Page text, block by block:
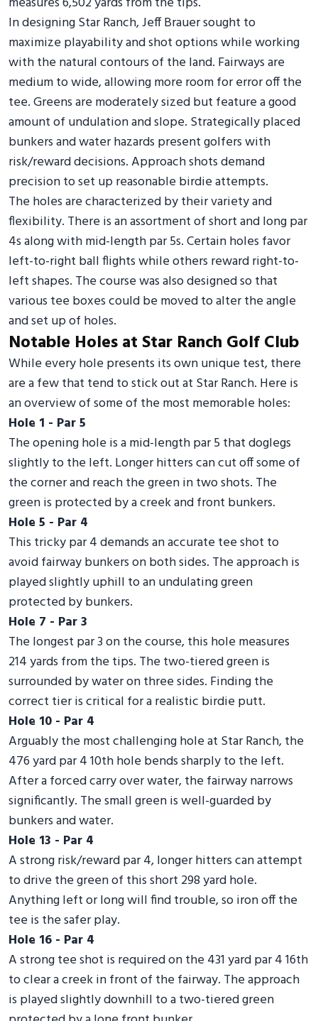
In designing Star Ranch, Jeff Brauer sought to
maximize playability and shot options while working
with the natural contours of the land. Fairways are
medium to wide, allowing more room for error off the
tee. Greens are moderately sized but feature a good
amount of undulation and slope. Strategically placed
bunkers and water hazards present golfers with
risk/reward decisions. Approach shots demand
precision to set up reasonable birdie attempts.
The holes are characterized by their variety and
flexibility. There is an assortment of short and long par
4s along with mid-length par 5s. Certain holes favor
left-to-right ball flights while others reward right-to-
left shapes. The course was also designed so that
various tee boxes could be moved to alter the angle
and set up of holes.
Notable Holes at Star Ranch Golf Club
While every hole presents its own unique test, there
are a few that tend to stick out at Star Ranch. Here is
an overview of some of the most memorable holes:
Hole 1 - Par 5
The opening hole is a mid-length par 5 that doglegs
slightly to the left. Longer hitters can cut off some of
the corner and reach the green in two shots. The
green is protected by a creek and front bunkers.
Hole 5 - Par 4
This tricky par 4 demands an accurate tee shot to
avoid fairway bunkers on both sides. The approach is
played slightly uphill to an undulating green
protected by bunkers.
Hole 7 - Par 3
The longest par 3 on the course, this hole measures
214 yards from the tips. The two-tiered green is
surrounded by water on three sides. Finding the
correct tier is critical for a realistic birdie putt.
Hole 10 - Par 4
Arguably the most challenging hole at Star Ranch, the
476 yard par 4 10th hole bends sharply to the left.
After a forced carry over water, the fairway narrows
significantly. The small green is well-guarded by
bunkers and water.
Hole 13 - Par 4
A strong risk/reward par 4, longer hitters can attempt
to drive the green of this short 298 yard hole.
Anything left or long will find trouble, so iron off the
tee is the safer play.
Hole 16 - Par 4
A strong tee shot is required on the 431 yard par 4 16th
to clear a creek in front of the fairway. The approach
is played slightly downhill to a two-tiered green